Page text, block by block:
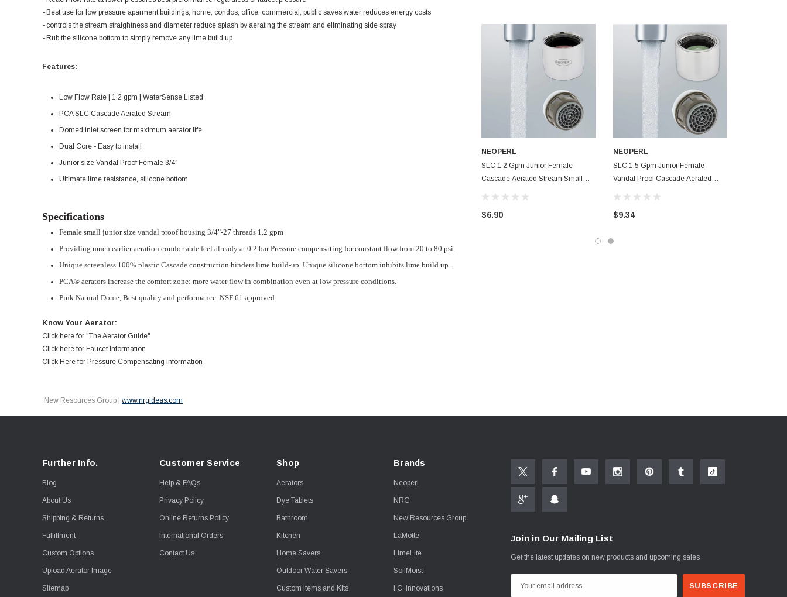
- Best use for low pressure aparment buildings, home, condos, office, commercial, public saves water reduces energy costs
- controls the stream straightness and diameter reduce splash by aerating the stream and eliminating side spray
- Rub the silicone bottom to simply remove any lime build up.
Features:
Low Flow Rate | 1.2 gpm | WaterSense Listed
PCA SLC Cascade Aerated Stream
Domed inlet screen for maximum aerator life
Dual Core - Easy to install
Junior size Vandal Proof Female 3/4"
Ultimate lime resistance, silicone bottom
Specifications
Female small junior size vandal proof housing 3/4"-27 threads 1.2 gpm
Providing much earlier aeration comfortable feel already at 0.2 bar Pressure compensating for constant flow from 20 to 80 psi.
Unique screenless 100% plastic Cascade construction hinders lime build-up. Unique silicone bottom inhibits lime build up. .
PCA® aerators increase the comfort zone: more water flow in combination even at low pressure conditions.
Pink Natural Dome, Best quality and performance. NSF 61 approved.
Know Your Aerator:
Click here for "The Aerator Guide"
Click here for Faucet Information
Click Here for Pressure Compensating Information
New Resources Group | www.nrgideas.com
NEOPERL
SLC 1.2 Gpm Junior Female
Cascade Aerated Stream Small
$6.90
NEOPERL
SLC 1.5 Gpm Junior Female
Vandal Proof Cascade Aerated
$9.34
Further Info.
Blog
About Us
Shipping & Returns
Fulfillment
Custom Options
Upload Aerator Image
Sitemap
Customer Service
Help & FAQs
Privacy Policy
Online Returns Policy
International Orders
Contact Us
Shop
Aerators
Dye Tablets
Bathroom
Kitchen
Home Savers
Outdoor Water Savers
Custom Items and Kits
Brands
Neoperl
NRG
New Resources Group
LaMotte
LimeLite
SoilMoist
I.C. Innovations
Join in Our Mailing List
Get the latest updates on new products and upcoming sales